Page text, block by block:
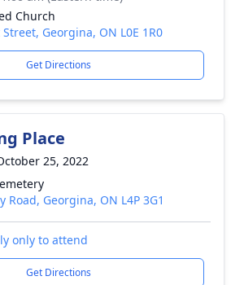
Church
Georgina, ON L0E 1R0
Get Directions
Place
25, 2022
Road, Georgina, ON L4P 3G1
only to attend
Get Directions